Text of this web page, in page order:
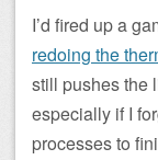
I’d fired up a
redoing the
still pushes the
especially if I
processes to